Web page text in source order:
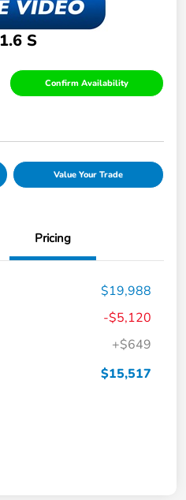
S
Confirm Availability
Value Your Trade
Pricing
$19,988
-$5,120
+$649
$15,517